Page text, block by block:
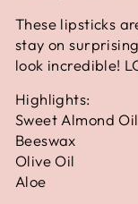
These lipsticks
stay on
look incredible!
Highlights:
Sweet Almond Oil
Beeswax
Olive Oil
Aloe